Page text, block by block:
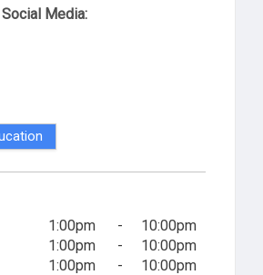
Social Media:
1:00pm -
10:00pm
1:00pm -
10:00pm
1:00pm -
10:00pm